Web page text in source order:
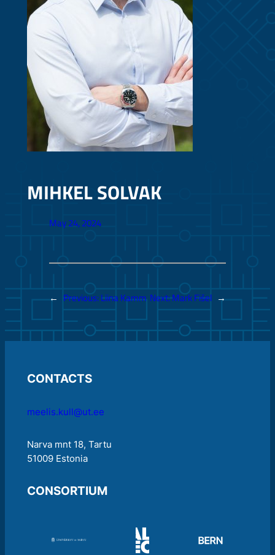
MIHKEL SOLVAK
May 24, 2024
← Previous:Liina Kamm Next:Mark Fišel →
CONTACTS
meelis.kull@ut.ee
Narva mnt 18, Tartu
51009 Estonia
CONSORTIUM